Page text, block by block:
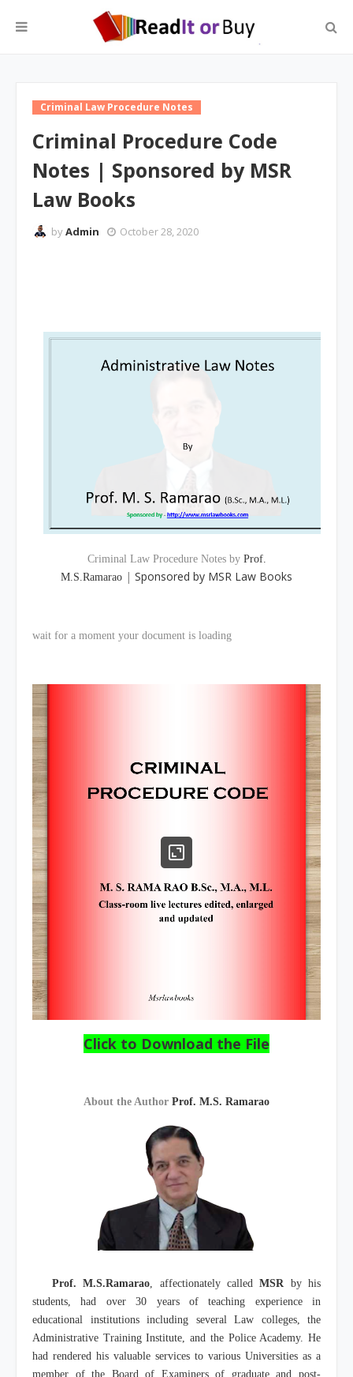
Criminal Law Procedure Notes
Criminal Procedure Code
Notes | Sponsored by MSR
Law Books
byAdmin October 28, 2020
Criminal Law Procedure Notes by Prof.
M.S.Ramarao | Sponsored by MSR Law Books
wait for a moment your document is loading
Click to Download the File
About the Author Prof. M.S. Ramarao
Prof. M.S.Ramarao , affectionately calledMSR by his
students, had over 30 years of teaching experience in
educational institutions including several Law colleges, the
Administrative Training Institute, and the Police Academy. He
had rendered his valuable services to various Universities as a
member of the Board of Examiners of graduate and post-